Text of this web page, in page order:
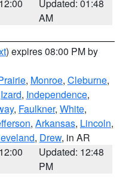
Updated: 01:48
AM
) expires 08:00 PM by
, Monroe, Cleburne,
Izard, Independence,
, Faulkner, White,
, Arkansas, Lincoln,
, Drew, in AR
Updated: 12:48
PM